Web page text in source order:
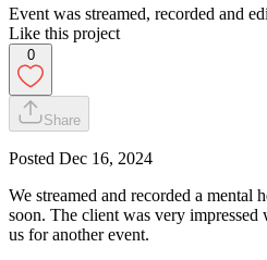
Event was streamed, recorded and
Like this project
0
Share
Posted Dec 16, 2024
We streamed and recorded a mental
soon. The client was very impressed
us for another event.